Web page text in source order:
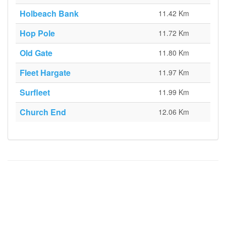
Holbeach Bank 11.42 Km
Hop Pole 11.72 Km
Old Gate 11.80 Km
Fleet Hargate 11.97 Km
Surfleet 11.99 Km
Church End 12.06 Km